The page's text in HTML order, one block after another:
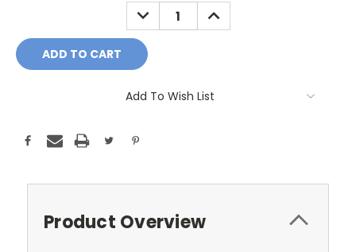
DECREASE
QUANTITY:
INCREASE
QUANTITY:
Add To Wish List
Product Overview